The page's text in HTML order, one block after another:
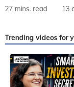
27 mins. read
13
Trending videos for